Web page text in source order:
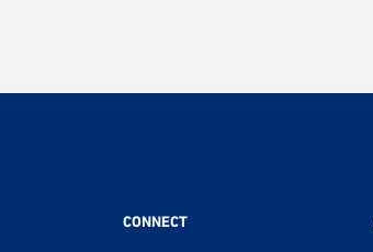
CONNECT